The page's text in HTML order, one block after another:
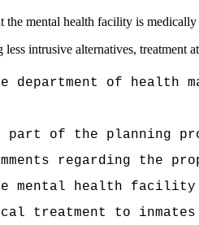
the mental health facility is
less intrusive alternatives, treatment
department of health
part of the planning
regarding the
mental health facility
treatment to